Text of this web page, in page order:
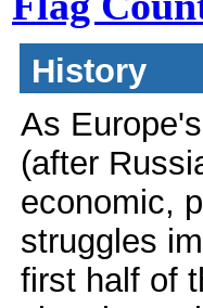
History
As
(after
economic,
struggles
first half of